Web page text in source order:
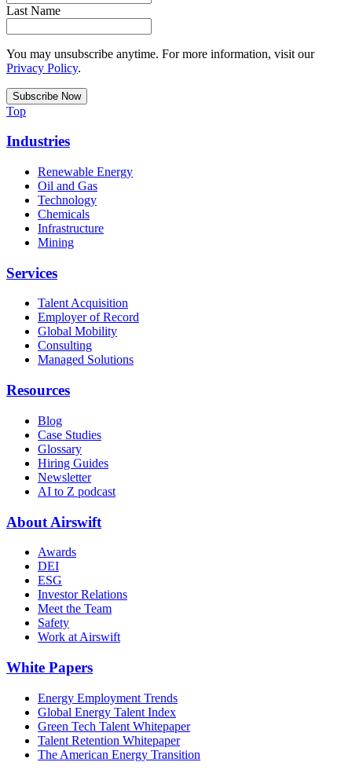
Last Name
You may unsubscribe anytime. For more information, visit our
Privacy Policy.
Top
Industries
Renewable Energy
Oil and Gas
Technology
Chemicals
Infrastructure
Mining
Services
Talent Acquisition
Employer of Record
Global Mobility
Consulting
Managed Solutions
Resources
Blog
Case Studies
Glossary
Hiring Guides
Newsletter
AI to Z podcast
About Airswift
Awards
DEI
ESG
Investor Relations
Meet the Team
Safety
Work at Airswift
White Papers
Energy Employment Trends
Global Energy Talent Index
Green Tech Talent Whitepaper
Talent Retention Whitepaper
The American Energy Transition